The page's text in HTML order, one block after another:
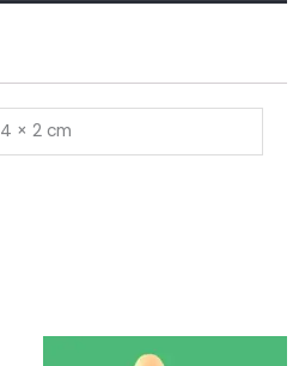
4 × 2 cm